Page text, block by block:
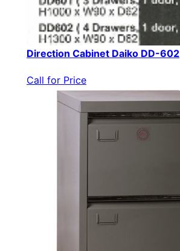
Direction Cabinet Daiko DD-602
Call for Price